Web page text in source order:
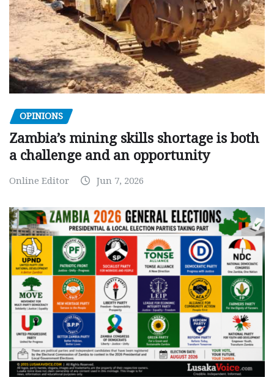
OPINIONS
Zambia’s mining skills shortage is both
a challenge and an opportunity
Online Editor Jun 7, 2026